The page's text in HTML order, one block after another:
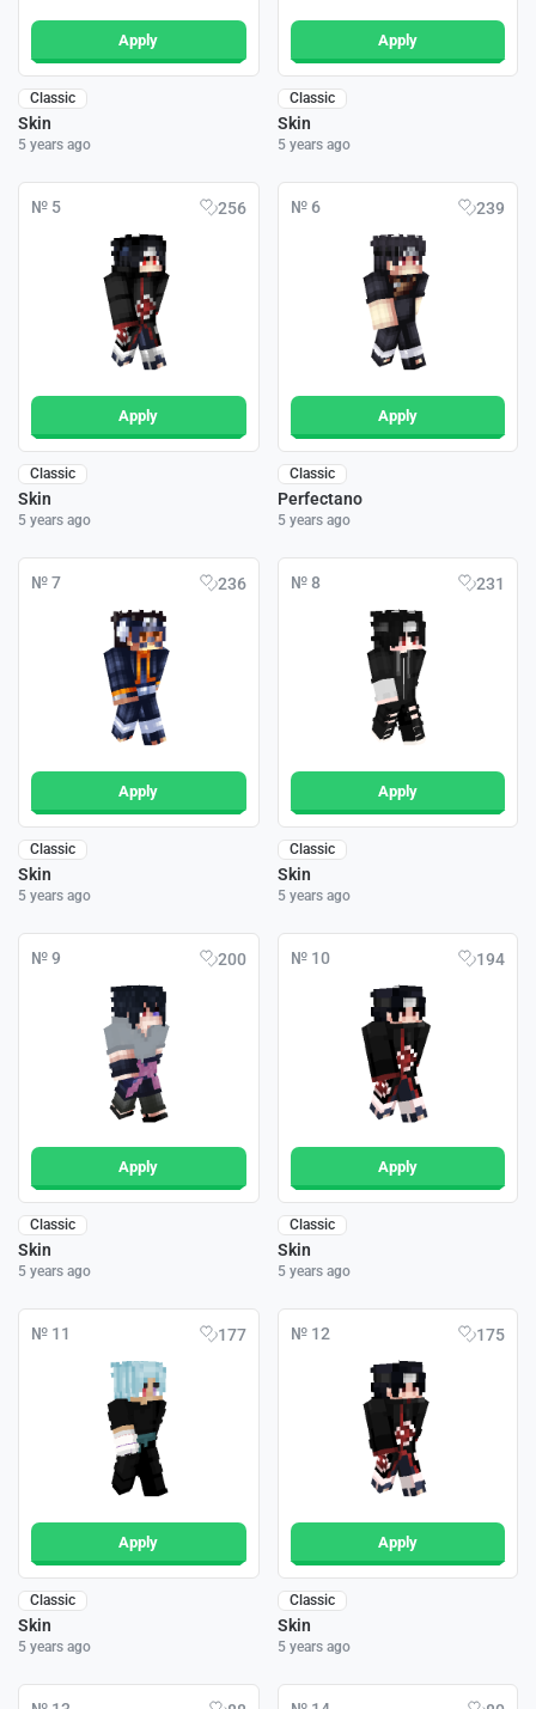
Apply
Classic
Skin
5 years ago
Apply
Classic
Skin
5 years ago
№ 5 256
Apply
Classic
Skin
5 years ago
№ 6 239
Apply
Classic
Perfectano
5 years ago
№ 7 236
Apply
Classic
Skin
5 years ago
№ 8 231
Apply
Classic
Skin
5 years ago
№ 9 200
Apply
Classic
Skin
5 years ago
№ 10 194
Apply
Classic
Skin
5 years ago
№ 11 177
Apply
Classic
Skin
5 years ago
№ 12 175
Apply
Classic
Skin
5 years ago